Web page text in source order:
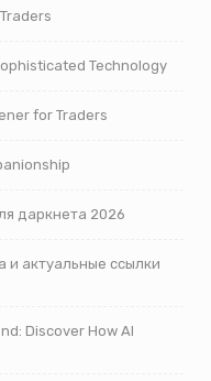
Technology
for Traders
даркнета 2026
и актуальные ссылки
Discover How AI